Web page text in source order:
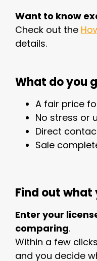
Want to know
Check out the
details.
What do you
A fair price
No stress or
Direct
Sale
Find out what
Enter your
comparing.
Within a few
and you decide